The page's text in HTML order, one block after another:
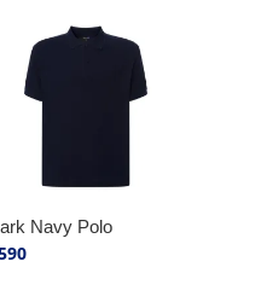
Navy Polo